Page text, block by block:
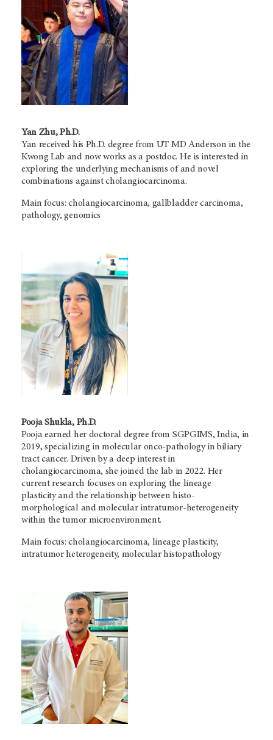
Yan Zhu, Ph.D.
Yan received his Ph.D. degree from UT MD Anderson in the
Kwong Lab and now works as a postdoc. He is interested in
exploring the underlying mechanisms of and novel
combinations against cholangiocarcinoma.
Main focus: cholangiocarcinoma, gallbladder carcinoma,
pathology, genomics
Pooja Shukla, Ph.D.
Pooja earned her doctoral degree from SGPGIMS, India, in
2019, specializing in molecular onco-pathology in biliary
tract cancer. Driven by a deep interest in
cholangiocarcinoma, she joined the lab in 2022. Her
current research focuses on exploring the lineage
plasticity and the relationship between histo-
morphological and molecular intratumor-heterogeneity
within the tumor microenvironment.
Main focus: cholangiocarcinoma, lineage plasticity,
intratumor heterogeneity, molecular histopathology